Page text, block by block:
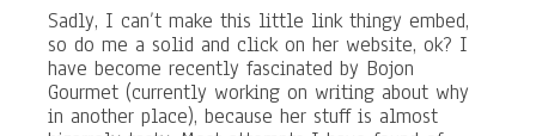
Sadly, I can’t make this little link thingy embed,
so do me a solid and click on her website, ok? I
have become recently fascinated by Bojon
Gourmet (currently working on writing about why
in another place), because her stuff is almost